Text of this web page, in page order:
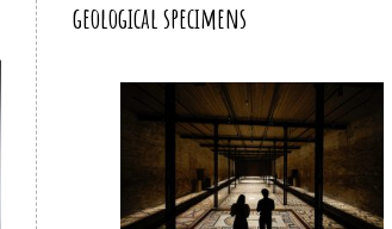
geological specimens